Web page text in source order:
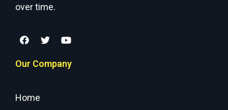
over time.
Our Company
Home